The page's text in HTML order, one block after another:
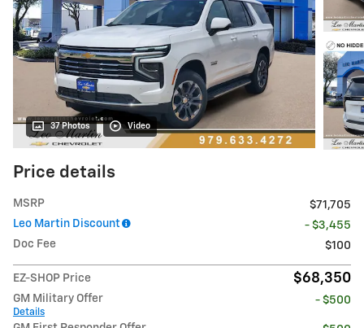
37 Photos Video
Price details
MSRP
$71,705
Leo Martin Discount
- $3,455
Doc Fee
$100
EZ-SHOP Price $68,350
GM Military Offer
Details
- $500